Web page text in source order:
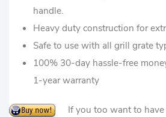
handle.
Heavy duty construction for
Safe to use with all grill grate
100% 30-day hassle-free
1-year warranty
If you too want to